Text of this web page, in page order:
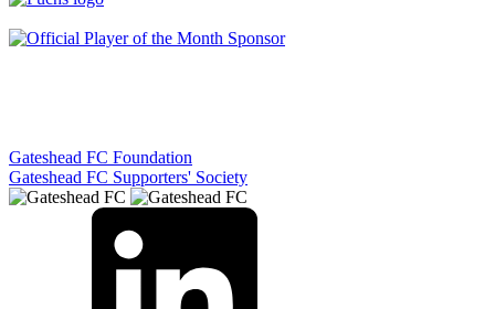
Gateshead FC Foundation
Gateshead FC Supporters' Society